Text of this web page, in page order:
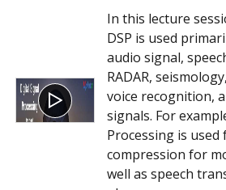
In this lecture
DSP is used
audio signal,
RADAR,
voice recognition,
signals. For
Processing is used
compression for
well as speech